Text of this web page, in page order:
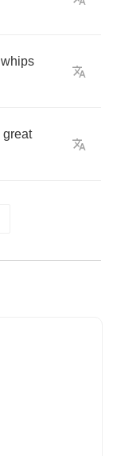
whips
great